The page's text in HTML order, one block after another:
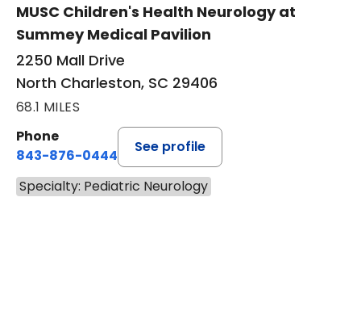
MUSC Children's Health Neurology at
Summey Medical Pavilion
2250 Mall Drive
North Charleston, SC 29406
68.1 MILES
Phone
843-876-0444
See profile
Specialty: Pediatric Neurology